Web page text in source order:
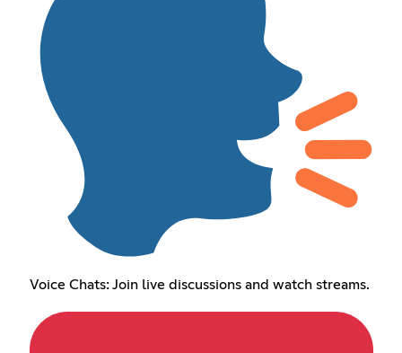
Voice Chats: Join live discussions and watch streams.